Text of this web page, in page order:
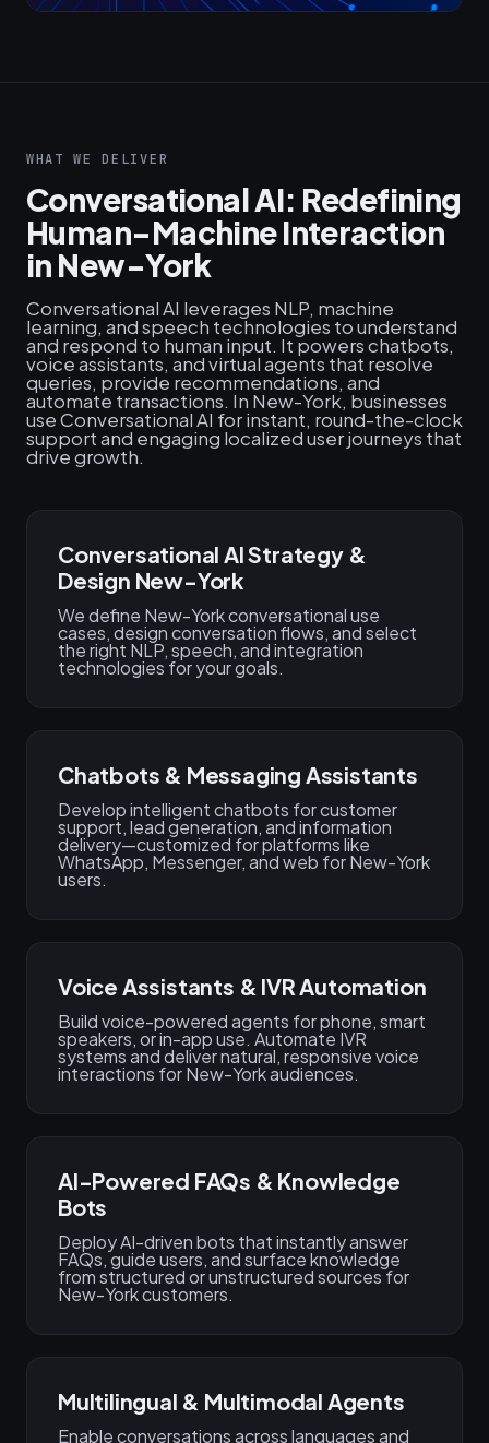
WHAT WE DELIVER
Conversational AI: Redefining
Human-Machine Interaction
in New-York
Conversational AI leverages NLP, machine
learning, and speech technologies to understand
and respond to human input. It powers chatbots,
voice assistants, and virtual agents that resolve
queries, provide recommendations, and
automate transactions. In New-York, businesses
use Conversational AI for instant, round-the-clock
support and engaging localized user journeys that
drive growth.
Conversational AI Strategy &
Design New-York
We define New-York conversational use
cases, design conversation flows, and select
the right NLP, speech, and integration
technologies for your goals.
Chatbots & Messaging Assistants
Develop intelligent chatbots for customer
support, lead generation, and information
delivery—customized for platforms like
WhatsApp, Messenger, and web for New-York
users.
Voice Assistants & IVR Automation
Build voice-powered agents for phone, smart
speakers, or in-app use. Automate IVR
systems and deliver natural, responsive voice
interactions for New-York audiences.
AI-Powered FAQs & Knowledge
Bots
Deploy AI-driven bots that instantly answer
FAQs, guide users, and surface knowledge
from structured or unstructured sources for
New-York customers.
Multilingual & Multimodal Agents
Enable conversations across languages and